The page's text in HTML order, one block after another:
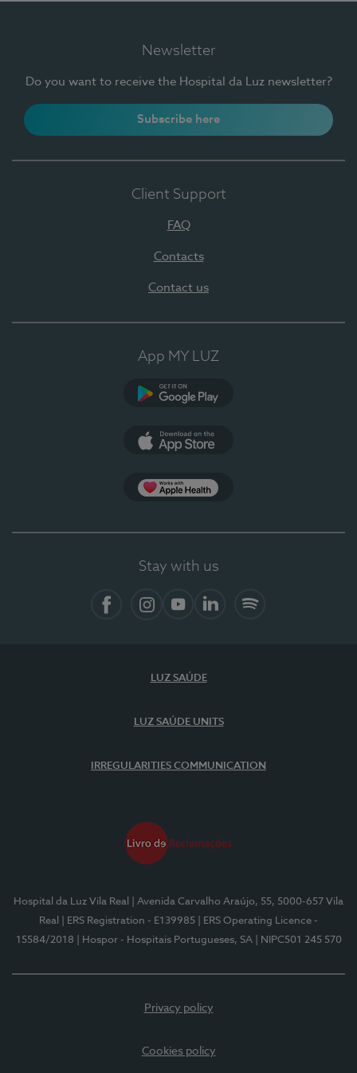
Newsletter
Do you want to receive the Hospital da Luz newsletter?
Subscribe here
Client Support
FAQ
Contacts
Contact us
App MY LUZ
Stay with us
LUZ SAÚDE
LUZ SAÚDE UNITS
IRREGULARITIES COMMUNICATION
Hospital da Luz Vila Real
| Avenida Carvalho Araújo, 55, 5000-657 Vila
Real
| ERS Registration - E139985
| ERS Operating Licence -
15584/2018
| Hospor - Hospitais Portugueses, SA | NIPC501 245 570
Privacy policy
Cookies policy